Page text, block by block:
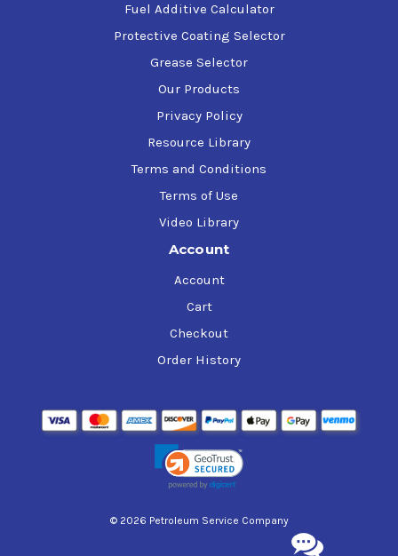
Fuel Additive Calculator
Protective Coating Selector
Grease Selector
Our Products
Privacy Policy
Resource Library
Terms and Conditions
Terms of Use
Video Library
Account
Account
Cart
Checkout
Order History
© 2026 Petroleum Service Company